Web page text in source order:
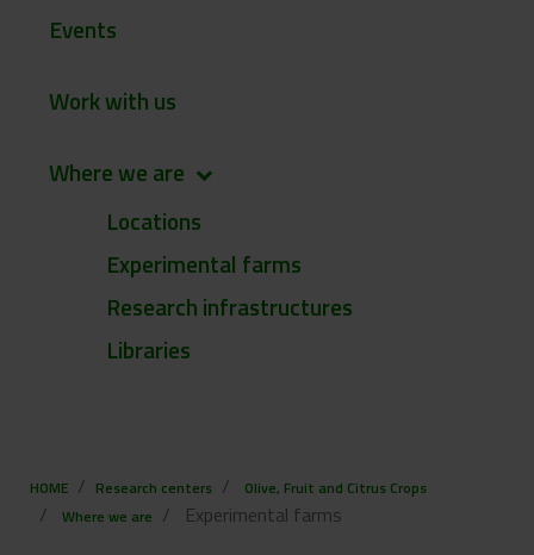
Events
Work with us
Where we are keyboard_arrow_down
Locations
Experimental farms
Research infrastructures
Libraries
HOME Research centers
Olive, Fruit and Citrus Crops
Where we are
Experimental farms